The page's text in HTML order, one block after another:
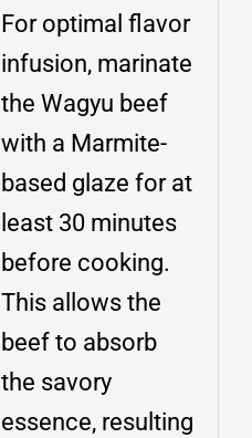
For optimal flavor
infusion, marinate
the Wagyu beef
with a Marmite-
based glaze for at
least 30 minutes
before cooking.
This allows the
beef to absorb
the savory
essence, resulting